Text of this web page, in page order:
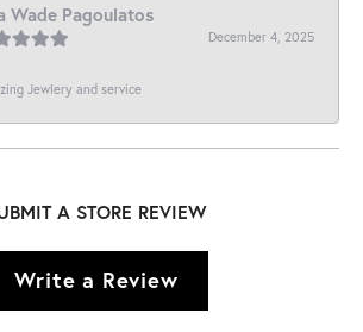
Wade Pagoulatos
December 4, 2025
Jewlery and service
A STORE REVIEW
Write a Review